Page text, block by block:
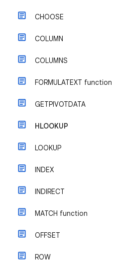
CHOOSE
COLUMN
COLUMNS
FORMULATEXT function
GETPIVOTDATA
HLOOKUP
LOOKUP
INDEX
INDIRECT
MATCH function
OFFSET
ROW